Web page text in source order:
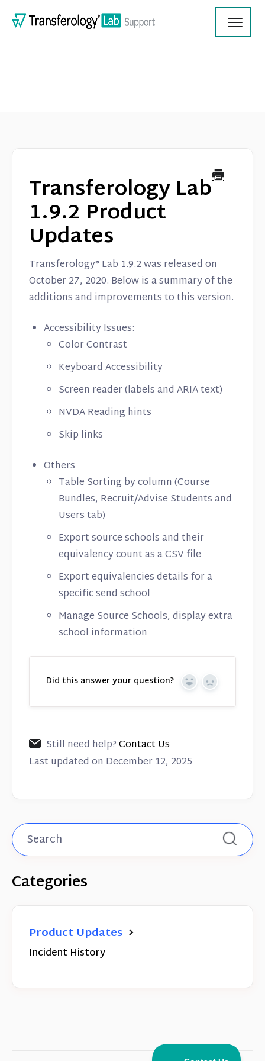
On Demand Videos
Transferology Lab
1.9.2 Product
Updates
Transferology® Lab 1.9.2 was released on
October 27, 2020. Below is a summary of the
additions and improvements to this version.
Accessibility Issues:
Color Contrast
Keyboard Accessibility
Screen reader (labels and ARIA text)
NVDA Reading hints
Skip links
Others
Table Sorting by column (Course
Bundles, Recruit/Advise Students and
Users tab)
Export source schools and their
equivalency count as a CSV file
Export equivalencies details for a
specific send school
Manage Source Schools, display extra
school information
Did this answer your question? Yes No
Still need help?Contact Us
Last updated on December 12, 2025
Categories
Product Updates
Incident History